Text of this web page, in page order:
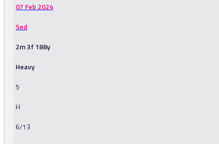
07 Feb 2024
Sed
2m 3f 188y
Heavy
5
H
6/13